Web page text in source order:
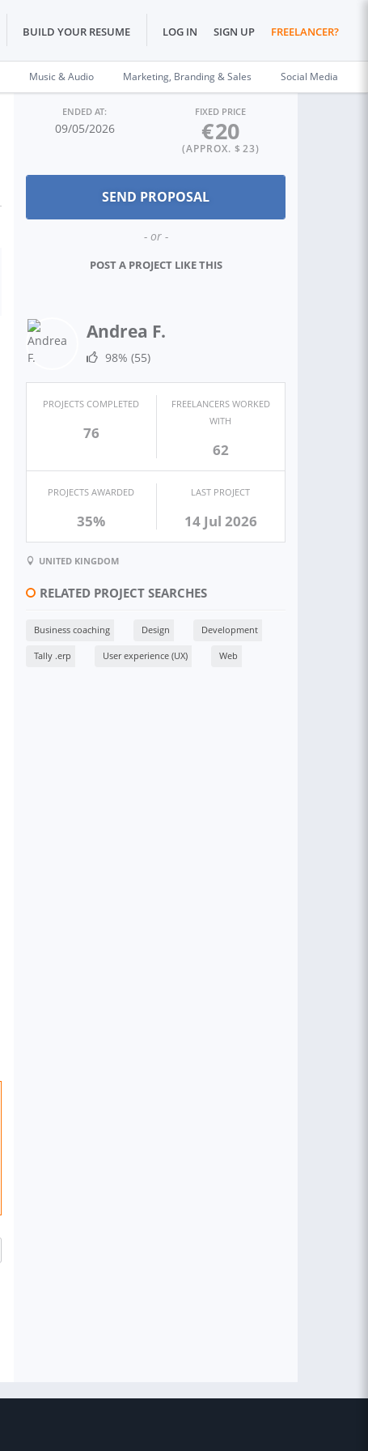
BUILD YOUR RESUME LOG IN SIGN UP FREELANCER?
Music & Audio Marketing, Branding & Sales Social Media
ENDED AT:
09/05/2026
FIXED PRICE
€20
(APPROX. $ 23)
- or -
POST A PROJECT LIKE THIS
Andrea F.
98% (55)
PROJECTS COMPLETED
76
FREELANCERS WORKED
WITH
62
PROJECTS AWARDED
35%
LAST PROJECT
14 Jul 2026
UNITED KINGDOM
RELATED PROJECT SEARCHES
Business coaching Design Development
Tally .erp User experience (UX) Web